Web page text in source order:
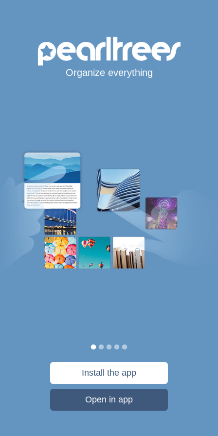
Organize everything
Install the app
Open in app